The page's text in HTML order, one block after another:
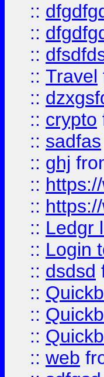
::
::
::
:: Travel
::
:: crypto
:: sadfas
:: ghj
::
::
:: Ledgr
:: Login
:: dsdsd
::
::
::
:: web